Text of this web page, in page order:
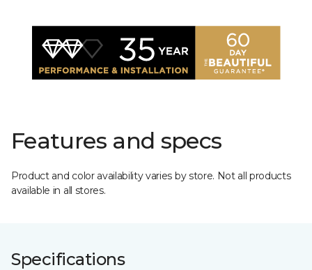
Features and specs
Product and color availability varies by store. Not all products
available in all stores.
Specifications